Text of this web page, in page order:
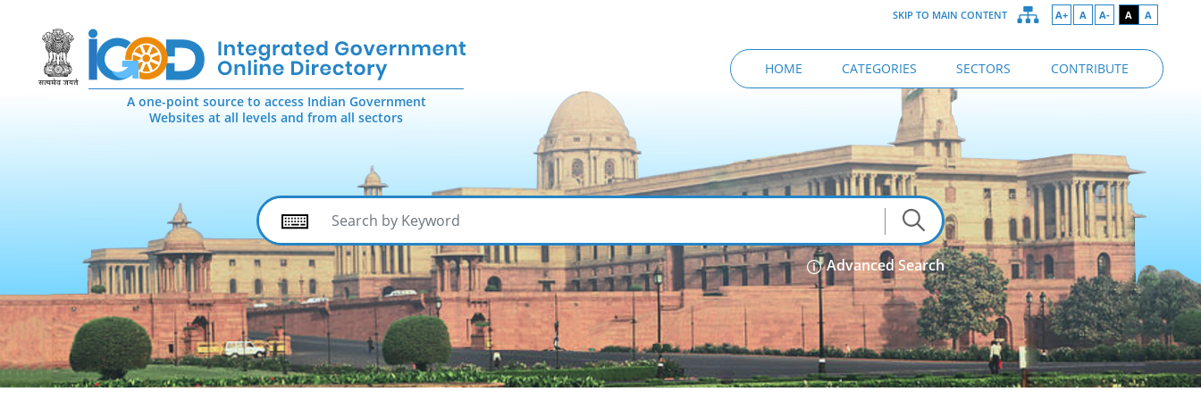
SKIP TO MAIN CONTENT A+ A A- A A
HOME CATEGORIES SECTORS CONTRIBUTE
A one-point source to access Indian Government
Websites at all levels and from all sectors
Advanced Search